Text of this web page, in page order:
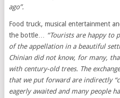
ago”.
Food truck, musical entertainment
the bottle…
“Tourists are happy to
of the appellation in a beautiful
Chinian did not know, for many,
with century-old trees. The
that we put forward are indirectly
eagerly awaited and many people